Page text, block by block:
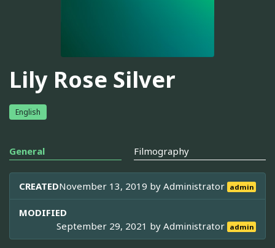
Lily Rose Silver
English
General Filmography
CREATEDNovember 13, 2019 byAdministrator admin
MODIFIED
September 29, 2021 byAdministrator admin